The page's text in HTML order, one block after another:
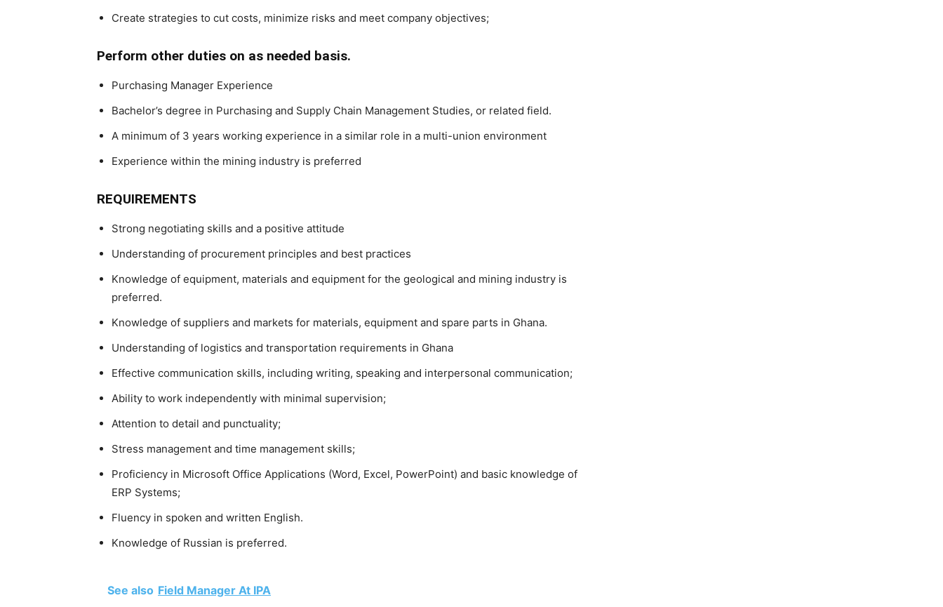
Create strategies to cut costs, minimize risks and meet company objectives;
Perform other duties on as needed basis.
Purchasing Manager Experience
Bachelor’s degree in Purchasing and Supply Chain Management Studies, or related field.
A minimum of 3 years working experience in a similar role in a multi-union environment
Experience within the mining industry is preferred
REQUIREMENTS
Strong negotiating skills and a positive attitude
Understanding of procurement principles and best practices
Knowledge of equipment, materials and equipment for the geological and mining industry is
preferred.
Knowledge of suppliers and markets for materials, equipment and spare parts in Ghana.
Understanding of logistics and transportation requirements in Ghana
Effective communication skills, including writing, speaking and interpersonal communication;
Ability to work independently with minimal supervision;
Attention to detail and punctuality;
Stress management and time management skills;
Proficiency in Microsoft Office Applications (Word, Excel, PowerPoint) and basic knowledge of
ERP Systems;
Fluency in spoken and written English.
Knowledge of Russian is preferred.
See also Field Manager At IPA